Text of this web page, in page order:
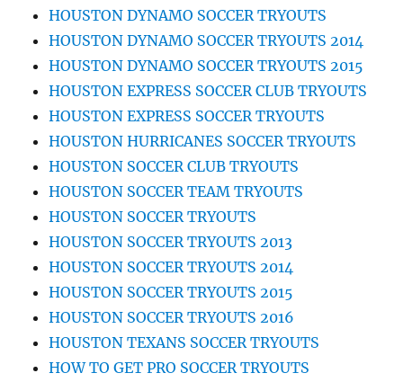
HOUSTON DYNAMO SOCCER TRYOUTS
HOUSTON DYNAMO SOCCER TRYOUTS 2014
HOUSTON DYNAMO SOCCER TRYOUTS 2015
HOUSTON EXPRESS SOCCER CLUB TRYOUTS
HOUSTON EXPRESS SOCCER TRYOUTS
HOUSTON HURRICANES SOCCER TRYOUTS
HOUSTON SOCCER CLUB TRYOUTS
HOUSTON SOCCER TEAM TRYOUTS
HOUSTON SOCCER TRYOUTS
HOUSTON SOCCER TRYOUTS 2013
HOUSTON SOCCER TRYOUTS 2014
HOUSTON SOCCER TRYOUTS 2015
HOUSTON SOCCER TRYOUTS 2016
HOUSTON TEXANS SOCCER TRYOUTS
HOW TO GET PRO SOCCER TRYOUTS